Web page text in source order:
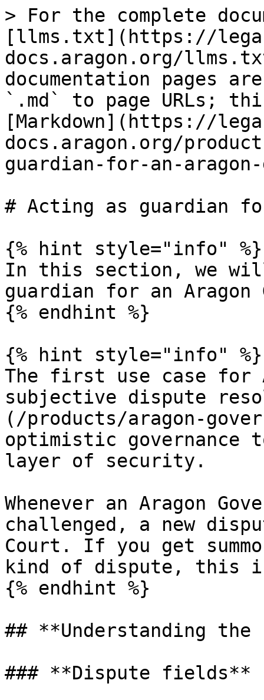
> For the complete
[llms.txt](https://
docs.aragon.org/
documentation pages
`.md` to page URLs;
[Markdown](https://
docs.aragon.org/
guardian-for-an-
# Acting as guardian
{% hint style="info" %}
In this section, we
guardian for an Aragon
{% endhint %}
{% hint style="info" %}
The first use case for
subjective dispute
(/products/aragon-
optimistic governance
layer of security.
Whenever an Aragon
challenged, a new
Court. If you get
kind of dispute, this is
{% endhint %}
## **Understanding the
### **Dispute fields**